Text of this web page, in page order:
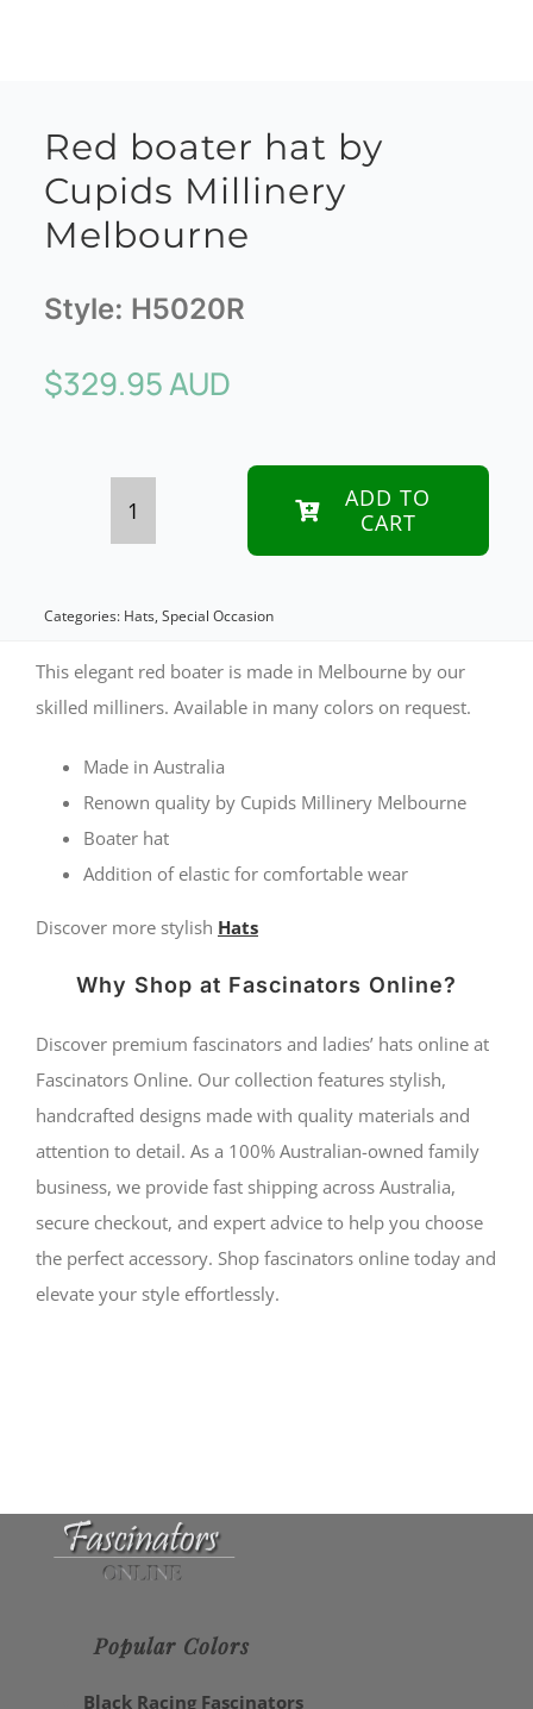
Red boater hat by
Cupids Millinery
Melbourne
Style: H5020R
$329.95 AUD
hat
Cupids
quantity
ADD TO
CART
Categories: Hats,Special Occasion
This elegant red boater is made in Melbourne by our
skilled milliners. Available in many colors on request.
Made in Australia
Renown quality by Cupids Millinery Melbourne
Boater hat
Addition of elastic for comfortable wear
Discover more stylish Hats
Why Shop at Fascinators Online?
Discover premium fascinators and ladies’ hats online at
Fascinators Online. Our collection features stylish,
handcrafted designs made with quality materials and
attention to detail. As a 100% Australian-owned family
business, we provide fast shipping across Australia,
secure checkout, and expert advice to help you choose
the perfect accessory. Shop fascinators online today and
elevate your style effortlessly.
Popular Colors
Black Racing Fascinators